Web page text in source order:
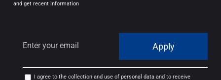
and get recent information
Apply
I agree to the collection and use of personal data and to receive